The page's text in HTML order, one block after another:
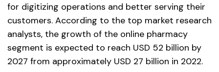
for digitizing operations and better serving their
customers. According to the top market research
analysts, the growth of the online pharmacy
segment is expected to reach USD 52 billion by
2027 from approximately USD 27 billion in 2022.